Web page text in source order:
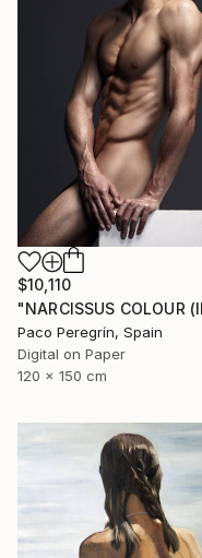
$10,110
Paco Peregrín, Spain
Digital on Paper
120 x 150 cm